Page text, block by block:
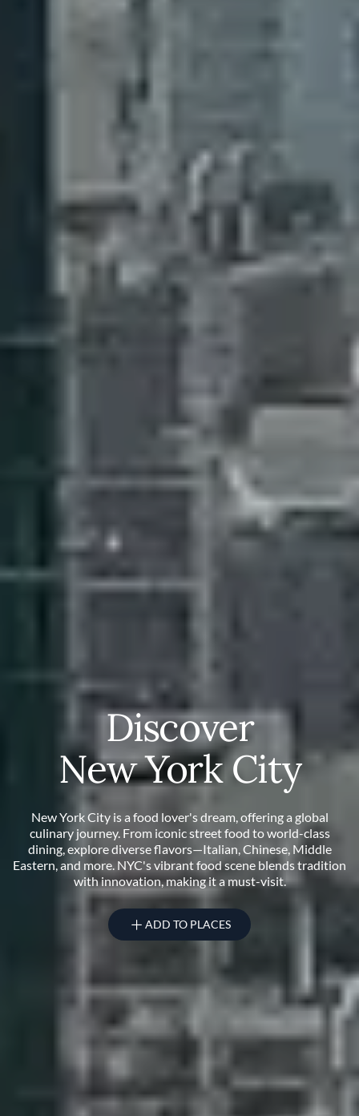
Discover
New York City
New York City is a food lover's dream, offering a global
culinary journey. From iconic street food to world-class
dining, explore diverse flavors—Italian, Chinese, Middle
Eastern, and more. NYC's vibrant food scene blends tradition
with innovation, making it a must-visit.
ADD TO PLACES